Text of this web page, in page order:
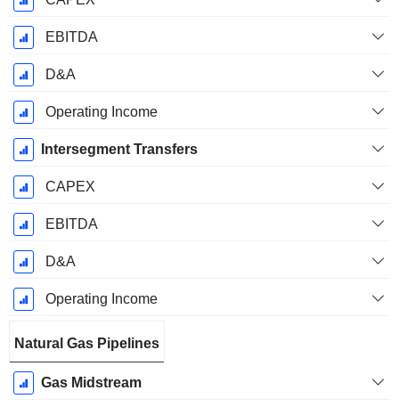
EBITDA
D&A
Operating Income
Intersegment Transfers
CAPEX
EBITDA
D&A
Operating Income
Natural Gas Pipelines
Gas Midstream